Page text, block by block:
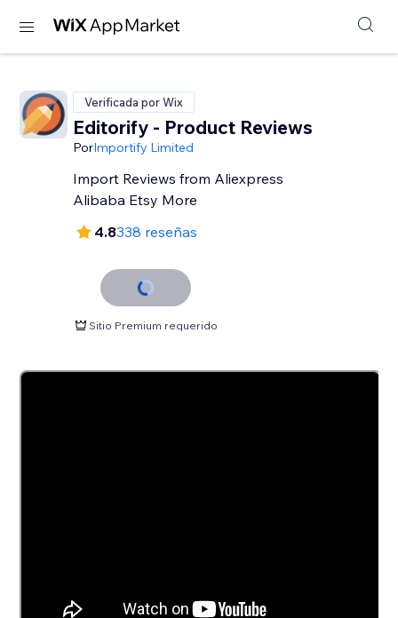
Verificada por Wix
Editorify ‑ Product Reviews
PorImportify Limited
Import Reviews from Aliexpress
Alibaba Etsy More
4.8338 reseñas
Sitio Premium requerido